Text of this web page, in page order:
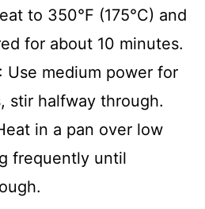
to 350°F (175°C) and
for about 10 minutes.
: Use medium power for
stir halfway through.
in a pan over low
frequently until